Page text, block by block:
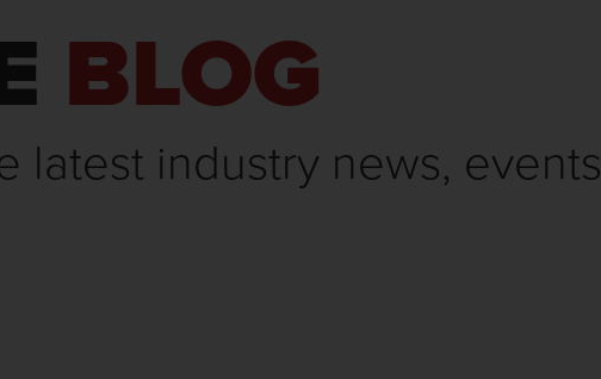
BLOG
latest industry news, events